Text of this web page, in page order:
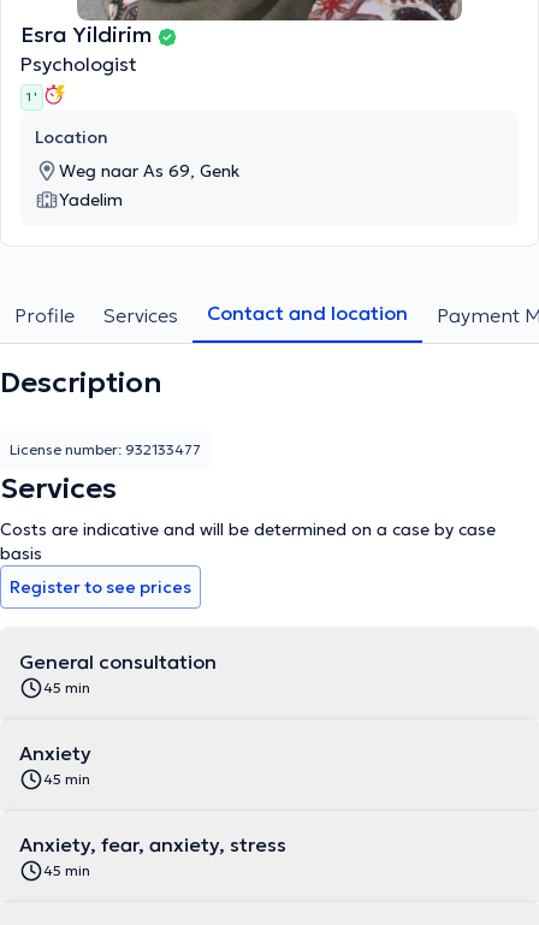
Esra Yildirim
Psychologist
1 '
Location
Weg naar As 69, Genk
Yadelim
Profile Services Contact and location Payment
Description
License number: 932133477
Services
Costs are indicative and will be determined on a case by case
basis
Register to see prices
General consultation
45 min
Anxiety
45 min
Anxiety, fear, anxiety, stress
45 min